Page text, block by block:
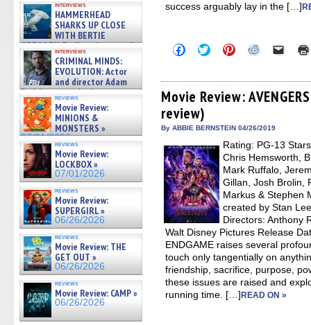
interviews
HAMMERHEAD
SHARKS UP CLOSE
WITH BERTIE
GREGORY: Dr. Katy Ayres and
cinematographer Jeff Hester
on ne »
07/05/2026
interviews
CRIMINAL MINDS:
EVOLUTION: Actor
and director Adam
Rodriguez on the latest
season – Exclusive »
07/05/2026
reviews
Movie Review:
MINIONS &
MONSTERS »
07/01/2026
reviews
Movie Review:
LOCKBOX »
07/01/2026
reviews
Movie Review:
SUPERGIRL »
06/26/2026
reviews
Movie Review: THE
GET OUT »
06/26/2026
reviews
Movie Review: CAMP »
06/26/2026
success arguably lay in the […]
Click
to
Facebook
(Opens
in
new
window)
Click
to
Twitter
(Opens
in
Click
to
Pinterest
(Opens
in
Click
Reddit
(Opens
in
Click
link
to
a
Movie Review:
review)
By ABBIE BERNSTEIN 04/26/2019
Rating: PG-13
Chris Hemsworth,
Mark Ruffalo,
Gillan, Josh Brolin,
Markus & Stephen
created by Stan
Directors: Anthony
Walt Disney Pictures Release
ENDGAME raises several
touch only tangentially on
friendship, sacrifice, purpose,
these issues are raised and
running time. […]READ ON »